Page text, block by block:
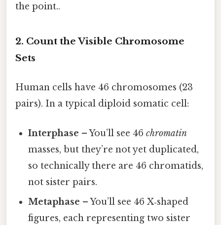
the point..
2. Count the Visible Chromosome
Sets
Human cells have 46 chromosomes (23
pairs). In a typical diploid somatic cell:
Interphase – You’ll see 46chromatin
masses, but they’re not yet duplicated,
so technically there are 46 chromatids,
not sister pairs.
Metaphase – You’ll see 46 X‑shaped
figures, each representing two sister